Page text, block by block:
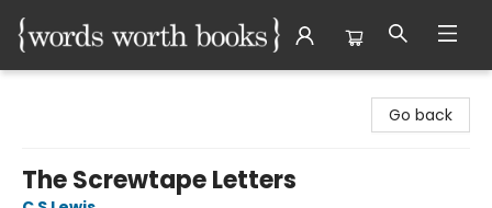
Go back
The Screwtape Letters